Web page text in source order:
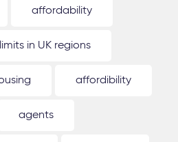
affordability
in UK regions
affordibility
agents